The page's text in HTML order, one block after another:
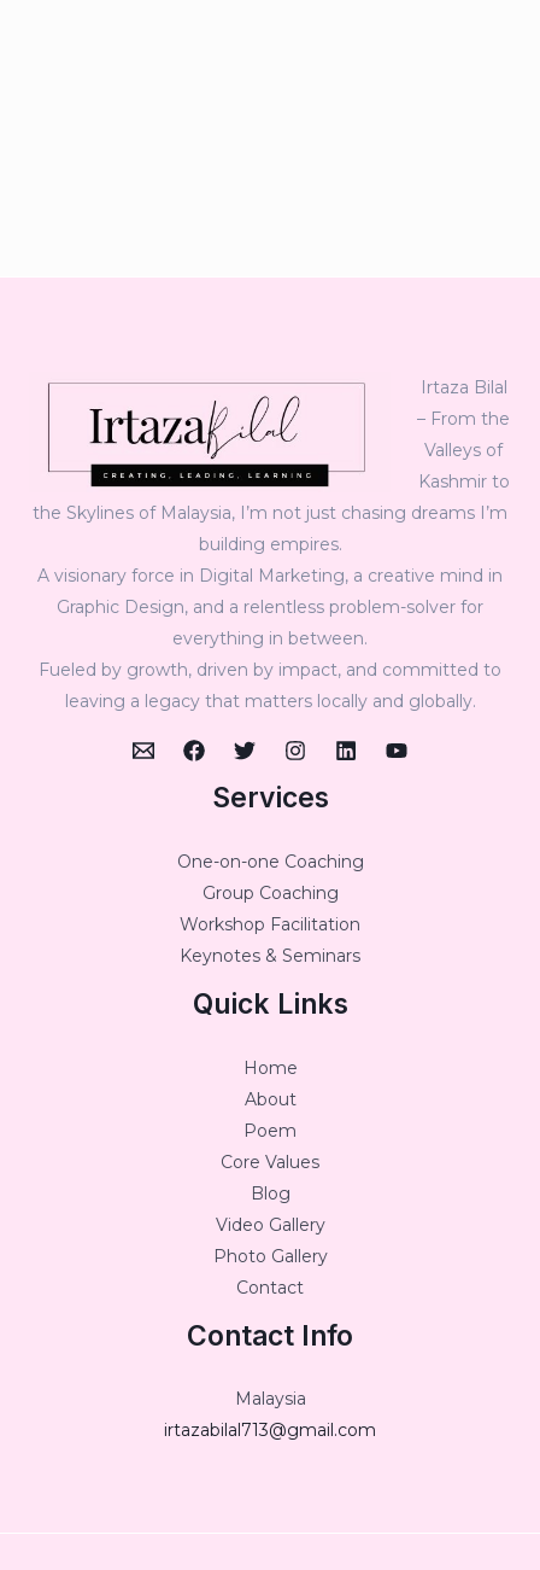
Irtaza Bilal
– From the
Valleys of
Kashmir to
the Skylines of Malaysia, I’m not just chasing dreams I’m
building empires.
A visionary force in Digital Marketing, a creative mind in
Graphic Design, and a relentless problem-solver for
everything in between.
Fueled by growth, driven by impact, and committed to
leaving a legacy that matters locally and globally.
Services
One-on-one Coaching
Group Coaching
Workshop Facilitation
Keynotes & Seminars
Quick Links
Home
About
Poem
Core Values
Blog
Video Gallery
Photo Gallery
Contact
Contact Info
Malaysia
irtazabilal713@gmail.com